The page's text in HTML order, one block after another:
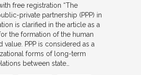
free registration “The
private partnership (PPP) in
is clarified in the article as a
the formation of the human
value. PPP is considered as a
forms of long-term
between state…